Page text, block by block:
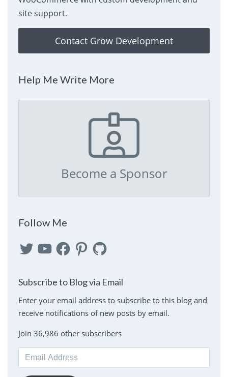
site support.
Contact Grow Development
Help Me Write More
Become a Sponsor
Follow Me
TwitterYouTubeFacebookPinterest
GitHub
Subscribe to Blog via Email
Enter your email address to subscribe to this blog and
receive notifications of new posts by email.
Join 36,986 other subscribers
Email
Address